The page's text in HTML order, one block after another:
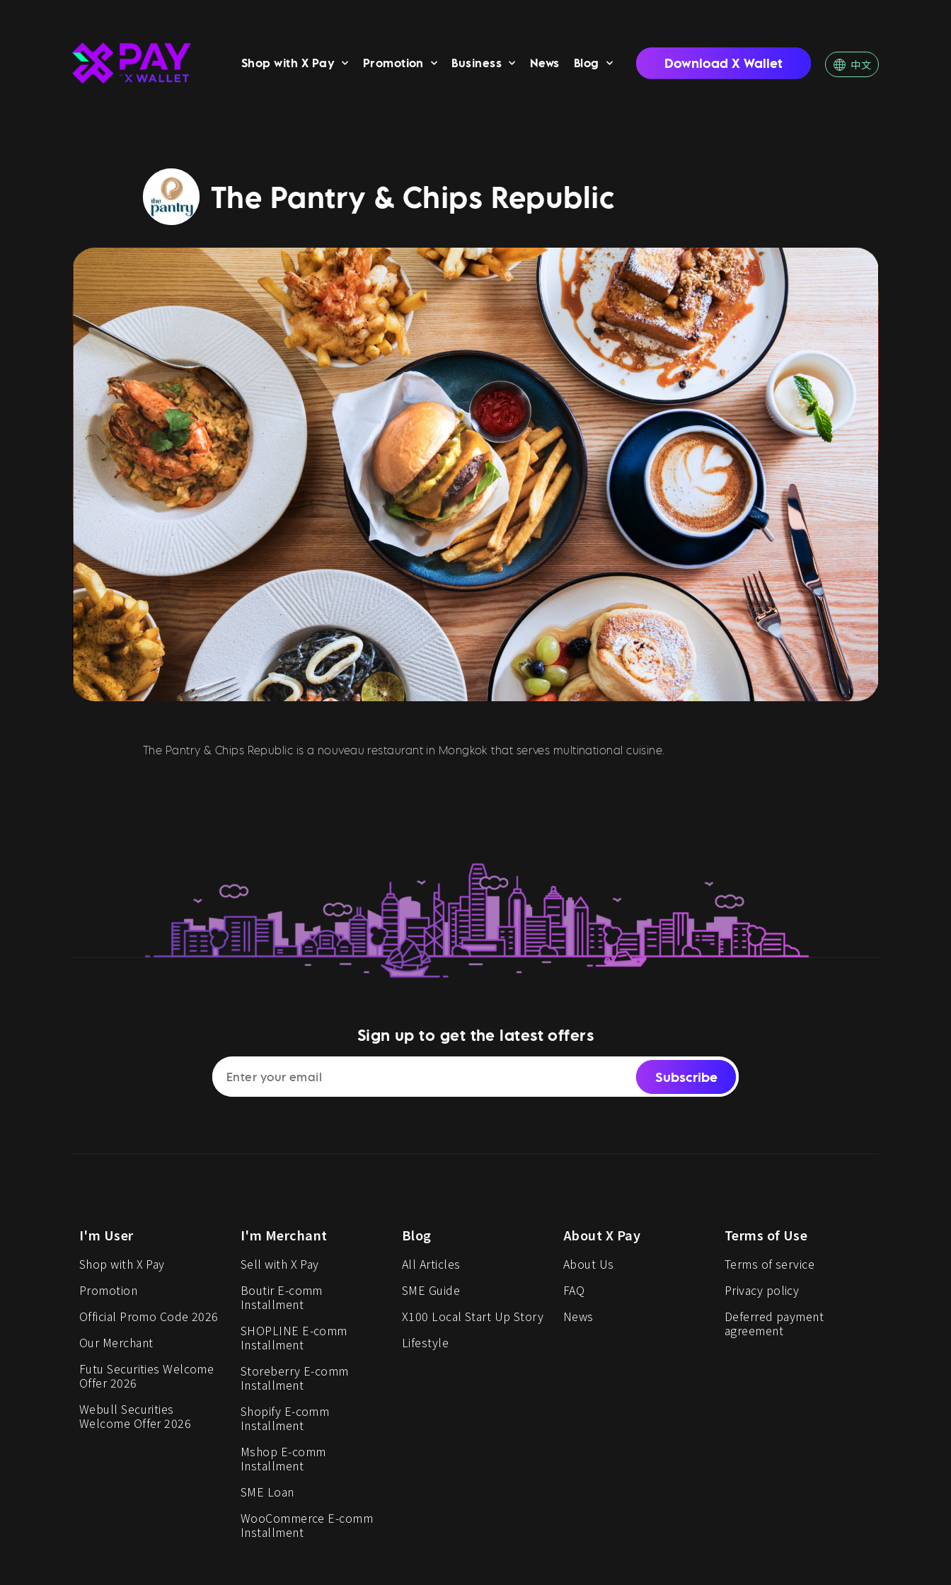
Shop with X Pay Promotion Business News Blog Download X Wallet 中文
The Pantry & Chips Republic
The Pantry & Chips Republic is a nouveau restaurant in Mongkok that serves multinational cuisine.
Sign up to get the latest offers
Subscribe
I'm User
Shop with X Pay
Promotion
Official Promo Code 2026
Our Merchant
Futu Securities Welcome
Offer 2026
Webull Securities
Welcome Offer 2026
I'm Merchant
Sell with X Pay
Boutir E-comm
Installment
SHOPLINE E-comm
Installment
Storeberry E-comm
Installment
Shopify E-comm
Installment
Mshop E-comm
Installment
SME Loan
WooCommerce E-comm
Installment
Blog
All Articles
SME Guide
X100 Local Start Up Story
Lifestyle
About X Pay
About Us
FAQ
News
Terms of Use
Terms of service
Privacy policy
Deferred payment
agreement